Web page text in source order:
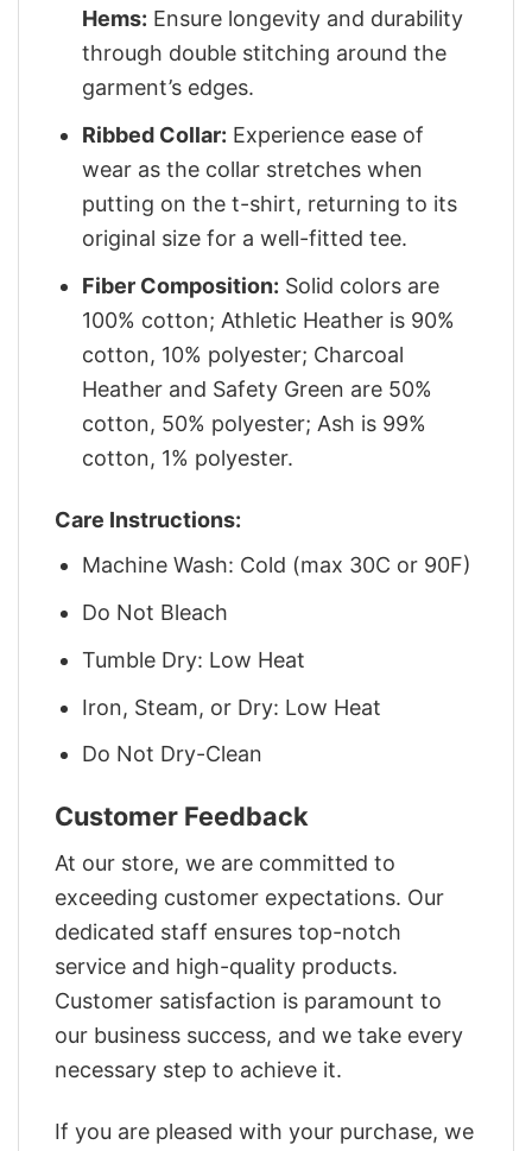
Hems: Ensure longevity and durability
through double stitching around the
garment’s edges.
Ribbed Collar: Experience ease of
wear as the collar stretches when
putting on the t-shirt, returning to its
original size for a well-fitted tee.
Fiber Composition: Solid colors are
100% cotton; Athletic Heather is 90%
cotton, 10% polyester; Charcoal
Heather and Safety Green are 50%
cotton, 50% polyester; Ash is 99%
cotton, 1% polyester.
Care Instructions:
Machine Wash: Cold (max 30C or 90F)
Do Not Bleach
Tumble Dry: Low Heat
Iron, Steam, or Dry: Low Heat
Do Not Dry-Clean
Customer Feedback
At our store, we are committed to
exceeding customer expectations. Our
dedicated staff ensures top-notch
service and high-quality products.
Customer satisfaction is paramount to
our business success, and we take every
necessary step to achieve it.
If you are pleased with your purchase, we